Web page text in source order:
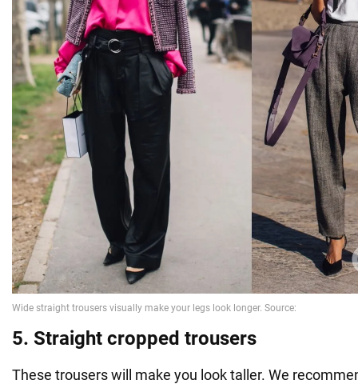
5. Straight cropped trousers
These trousers will make you look taller. We